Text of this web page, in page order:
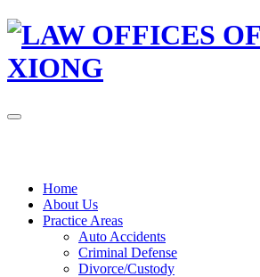
Home
About Us
Practice Areas
Auto Accidents
Criminal Defense
Divorce/Custody